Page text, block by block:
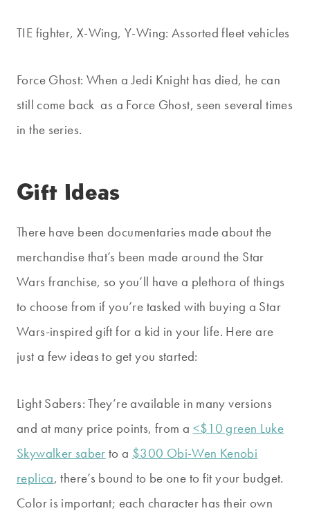
TIE fighter, X-Wing, Y-Wing: Assorted fleet vehicles
Force Ghost: When a Jedi Knight has died, he can
still come back as a Force Ghost, seen several times
in the series.
Gift Ideas
There have been documentaries made about the
merchandise that’s been made around the Star
Wars franchise, so you’ll have a plethora of things
to choose from if you’re tasked with buying a Star
Wars-inspired gift for a kid in your life. Here are
just a few ideas to get you started:
Light Sabers: They’re available in many versions
and at many price points, from a <$10 green Luke
Skywalker saber to a $300 Obi-Wen Kenobi
replica, there’s bound to be one to fit your budget.
Color is important; each character has their own